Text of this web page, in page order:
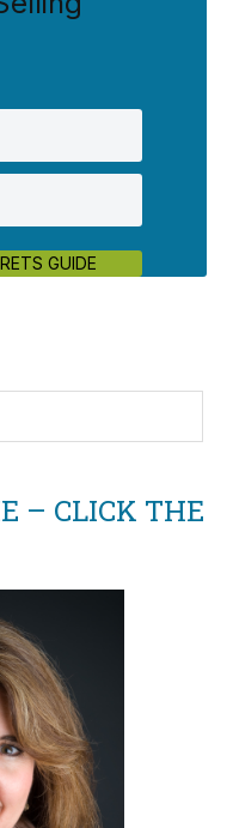
GUIDE
– CLICK THE